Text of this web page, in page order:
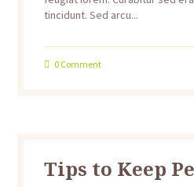
tincidunt. Sed arcu...
0Comment
Tips to Keep